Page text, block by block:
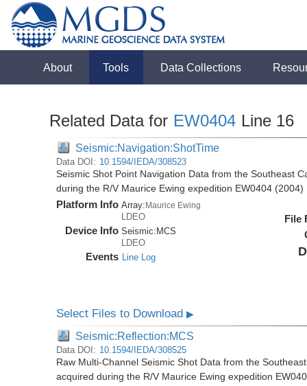
About Tools Data Collections
Related Data for EW0404 Line 16
Seismic:Navigation:ShotTime
Data DOI: 10.1594/IEDA/308523
Seismic Shot Point Navigation Data from the Southeast
during the R/V Maurice Ewing expedition EW0404 (2004)
Platform Info Array:Maurice Ewing
LDEO
Device Info Seismic: MCS
LDEO
Events Line Log
File
Select Files to Download▶
Seismic:Reflection:MCS
Data DOI: 10.1594/IEDA/308525
Raw Multi-Channel Seismic Shot Data from the
acquired during the R/V Maurice Ewing expedition